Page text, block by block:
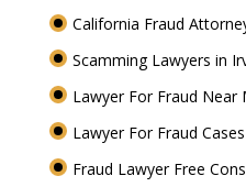
California Fraud
Scamming Lawyers in
Lawyer For Fraud Near
Lawyer For Fraud
Fraud Lawyer Free